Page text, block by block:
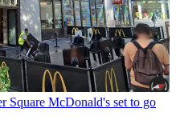
Square McDonald's set to go